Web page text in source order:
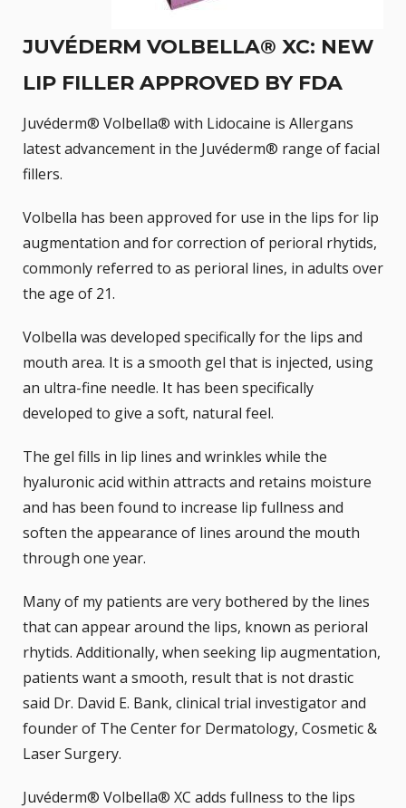
JUVÉDERM VOLBELLA® XC: NEW
LIP FILLER APPROVED BY FDA
Juvéderm® Volbella® with Lidocaine is Allergans
latest advancement in the Juvéderm® range of facial
fillers.
Volbella has been approved for use in the lips for lip
augmentation and for correction of perioral rhytids,
commonly referred to as perioral lines, in adults over
the age of 21.
Volbella was developed specifically for the lips and
mouth area. It is a smooth gel that is injected, using
an ultra-fine needle. It has been specifically
developed to give a soft, natural feel.
The gel fills in lip lines and wrinkles while the
hyaluronic acid within attracts and retains moisture
and has been found to increase lip fullness and
soften the appearance of lines around the mouth
through one year.
Many of my patients are very bothered by the lines
that can appear around the lips, known as perioral
rhytids. Additionally, when seeking lip augmentation,
patients want a smooth, result that is not drastic
said Dr. David E. Bank, clinical trial investigator and
founder of The Center for Dermatology, Cosmetic &
Laser Surgery.
Juvéderm® Volbella® XC adds fullness to the lips